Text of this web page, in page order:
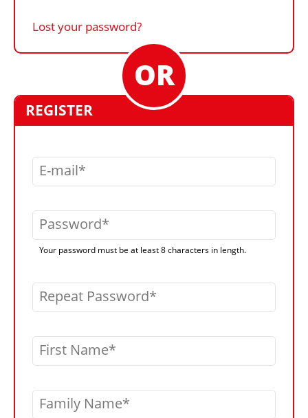
Lost your password?
REGISTER
E-mail
Password
Your password must be at least 8 characters in length.
Repeat Password
First Name
Family Name